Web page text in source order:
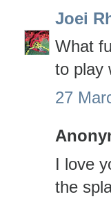
Joei
What
to play
27
I love
the